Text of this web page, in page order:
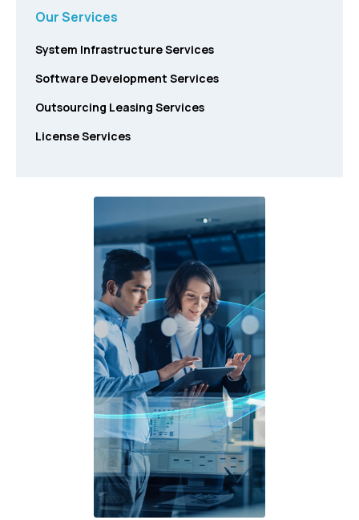
Our Services
System Infrastructure Services
Software Development Services
Outsourcing Leasing Services
License Services